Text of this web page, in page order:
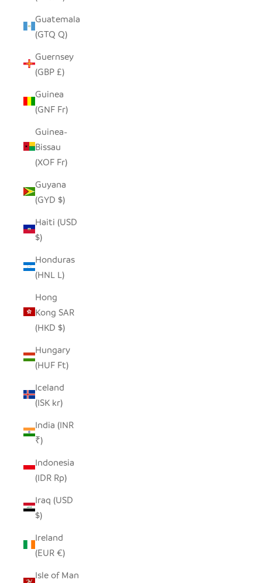
Guatemala
(GTQ Q)
Guernsey
(GBP £)
Guinea
(GNF Fr)
Guinea-
Bissau
(XOF Fr)
Guyana
(GYD $)
Haiti (USD
$)
Honduras
(HNL L)
Hong
Kong SAR
(HKD $)
Hungary
(HUF Ft)
Iceland
(ISK kr)
India (INR
₹)
Indonesia
(IDR Rp)
Iraq (USD
$)
Ireland
(EUR €)
Isle of Man